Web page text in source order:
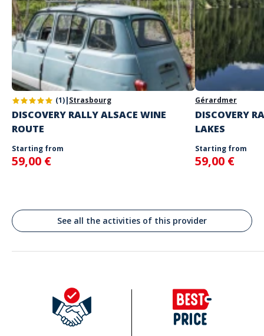
your choice
The starting place will be specified with the game instructions
sent to you
Do not enter your login details until you are ready to start, as the
game will begin
Spoken languages
English, French
Address
Stand alone activity
Chamonix, France
Chamonix-Mont-Blanc
(1)|Strasbourg
DISCOVERY RALLY ALSACE WINE
ROUTE
Starting from
59,00 €
Gérardmer
DISCOVERY
LAKES
Starting from
59,00 €
See all the activities of this provider